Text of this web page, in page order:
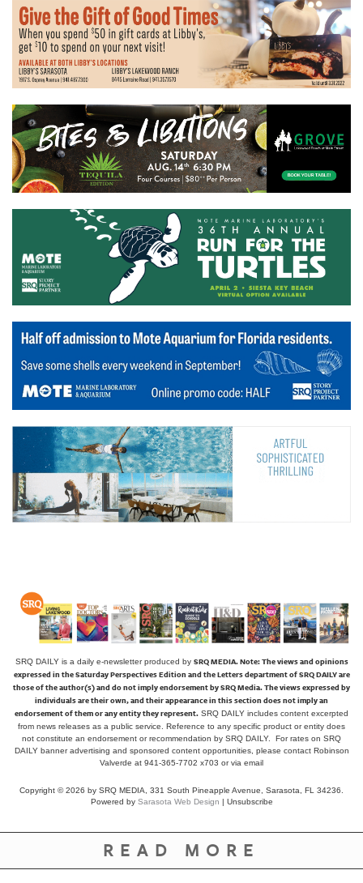
SRQ DAILY is a daily e-newsletter produced by SRQ MEDIA.Note: The views and opinions
expressed in the Saturday Perspectives Edition and the Letters department of SRQ DAILY are
those of the author(s) and do not imply endorsement by SRQ Media. The views expressed by
individuals are their own, and their appearance in this section does not imply an
endorsement of them or any entity they represent. SRQ DAILY includes content excerpted
from news releases as a public service. Reference to any specific product or entity does
not constitute an endorsement or recommendation by SRQ DAILY. For rates on SRQ
DAILY banner advertising and sponsored content opportunities, please contact Robinson
Valverde at 941-365-7702 x703 orvia email
Copyright © 2026 by SRQ MEDIA, 331 South Pineapple Avenue, Sarasota, FL 34236.
Powered by Sarasota Web Design | Unsubscribe
READ MORE